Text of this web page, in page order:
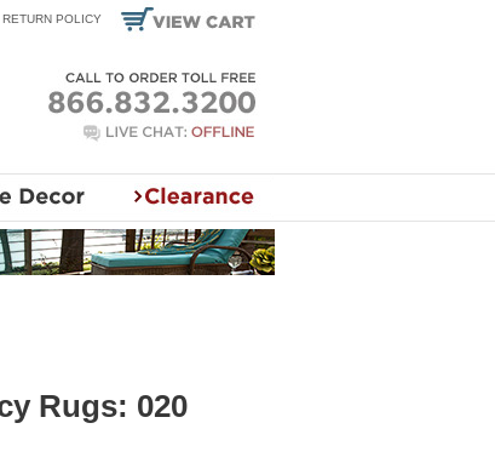
RETURN POLICY
Rugs: 020